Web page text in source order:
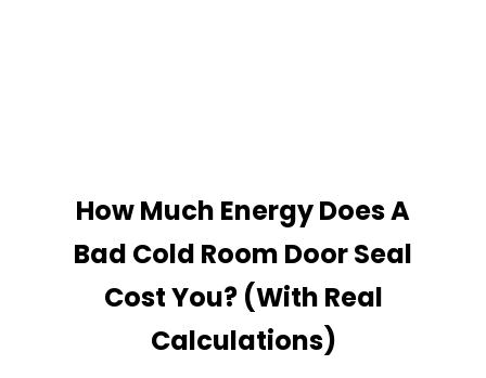
How Much Energy Does A
Bad Cold Room Door Seal
Cost You? (With Real
Calculations)